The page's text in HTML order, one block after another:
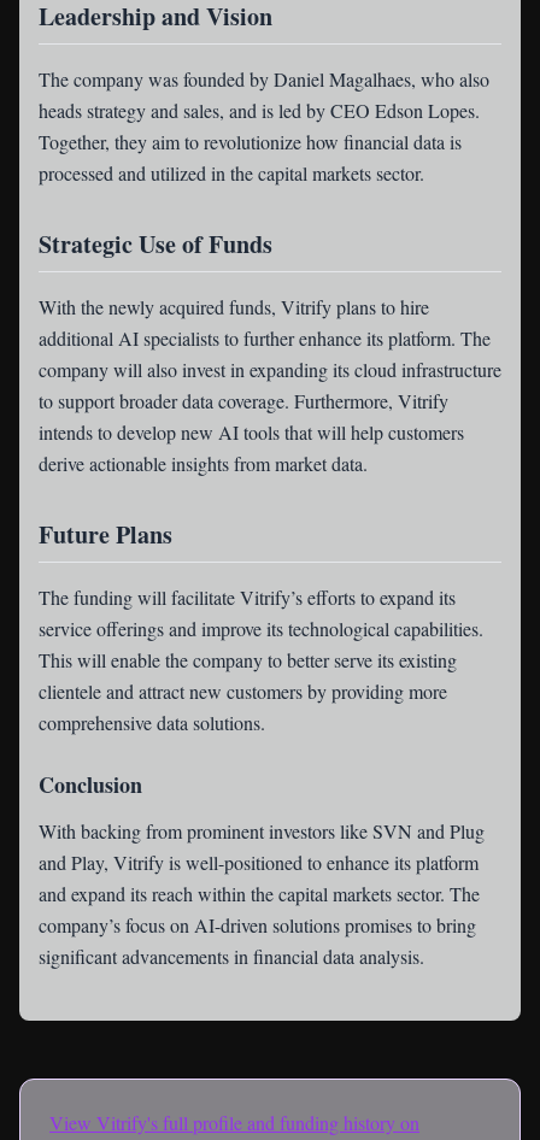
Leadership and Vision
The company was founded by Daniel Magalhaes, who also
heads strategy and sales, and is led by CEO Edson Lopes.
Together, they aim to revolutionize how financial data is
processed and utilized in the capital markets sector.
Strategic Use of Funds
With the newly acquired funds, Vitrify plans to hire
additional AI specialists to further enhance its platform. The
company will also invest in expanding its cloud infrastructure
to support broader data coverage. Furthermore, Vitrify
intends to develop new AI tools that will help customers
derive actionable insights from market data.
Future Plans
The funding will facilitate Vitrify’s efforts to expand its
service offerings and improve its technological capabilities.
This will enable the company to better serve its existing
clientele and attract new customers by providing more
comprehensive data solutions.
Conclusion
With backing from prominent investors like SVN and Plug
and Play, Vitrify is well-positioned to enhance its platform
and expand its reach within the capital markets sector. The
company’s focus on AI-driven solutions promises to bring
significant advancements in financial data analysis.
View Vitrify's full profile and funding history on